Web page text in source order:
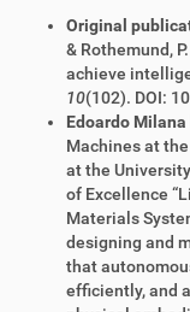
Original
& Rothemund,
achieve
10(102). DOI:
Edoardo Milana
Machines at
at the
of Excellence
Materials
designing and
that
efficiently, and